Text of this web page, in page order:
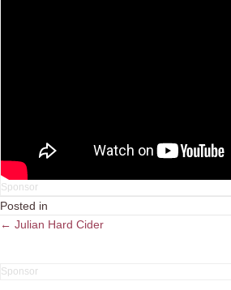
Posted in
Posts
← Julian Hard Cider